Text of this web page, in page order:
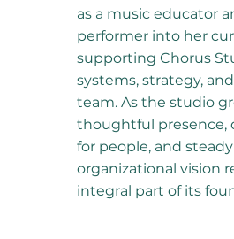
as a music educator
performer into her
supporting Chorus
systems, strategy,
team. As the studio
thoughtful presence,
for people, and steady
organizational vision
integral part of its